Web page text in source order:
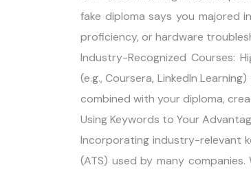
fake diploma says you majored
proficiency, or hardware
Industry-Recognized Courses:
(e.g., Coursera, LinkedIn
combined with your diploma,
Using Keywords to Your
Incorporating industry-relevant
(ATS) used by many